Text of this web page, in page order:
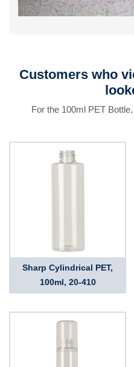
Customers who
For the 100ml PET
Sharp Cylindrical PET,
100ml, 20-410